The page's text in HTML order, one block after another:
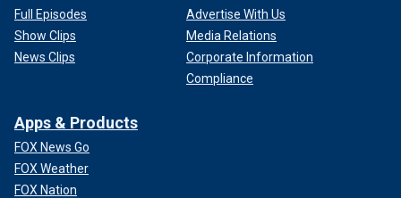
Full Episodes
Show Clips
News Clips
Advertise With Us
Media Relations
Corporate Information
Compliance
Apps & Products
FOX News Go
FOX Weather
FOX Nation